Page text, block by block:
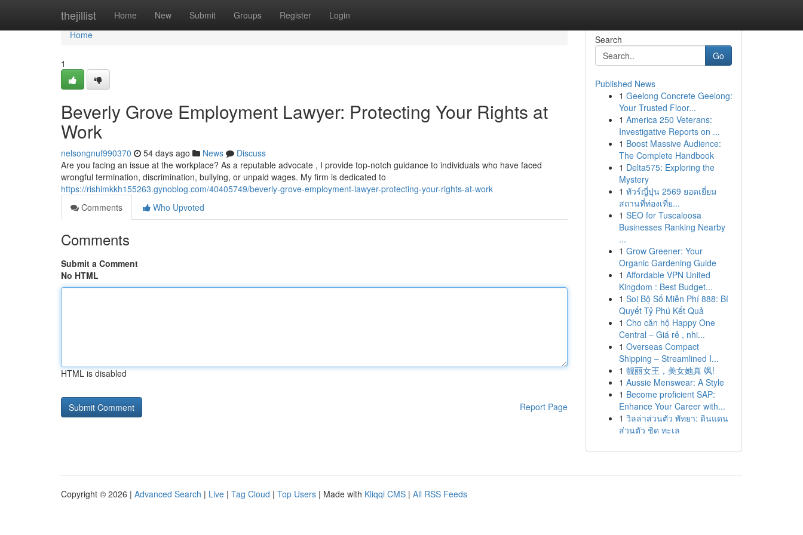
thejillist Home New Submit Groups Register Login
Home
Home
1
Beverly Grove Employment Lawyer: Protecting Your Rights at
Work
nelsongnuf990370 54 days ago News
Discuss
Are you facing an issue at the workplace? As a reputable advocate , I provide top-notch guidance to individuals who have faced
wrongful termination, discrimination, bullying, or unpaid wages. My firm is dedicated to
https://rishimkkh155263.gynoblog.com/40405749/beverly-grove-employment-lawyer-protecting-your-rights-at-work
Comments
Who Upvoted
Comments
Submit a Comment
No HTML
HTML is disabled
Report Page
Search
Go
Published News
1 Geelong Concrete Geelong:
Your Trusted Floor...
1 America 250 Veterans:
Investigative Reports on ...
1 Boost Massive Audience:
The Complete Handbook
1 Delta575: Exploring the
Mystery
1 ทัวร์ญี่ปุ่น 2569 ยอดเยี่ยม
สถานที่ท่องเที่ย...
1 SEO for Tuscaloosa
Businesses Ranking Nearby
...
1 Grow Greener: Your
Organic Gardening Guide
1 Affordable VPN United
Kingdom : Best Budget...
1 Soi Bộ Số Miễn Phí 888: Bí
Quyết Tỷ Phú Kết Quả
1 Cho căn hộ Happy One
Central – Giá rẻ , nhi...
1 Overseas Compact
Shipping – Streamlined I...
1 靓丽女王，美女她真 飒!
1 Aussie Menswear: A Style
1 Become proficient SAP:
Enhance Your Career with...
1 วิลล่าส่วนตัว พัทยา: ดินแดน
ส่วนตัว ชิด ทะเล
Copyright © 2026 | Advanced Search | Live | Tag Cloud | Top Users | Made with Kliqqi CMS | All RSS Feeds